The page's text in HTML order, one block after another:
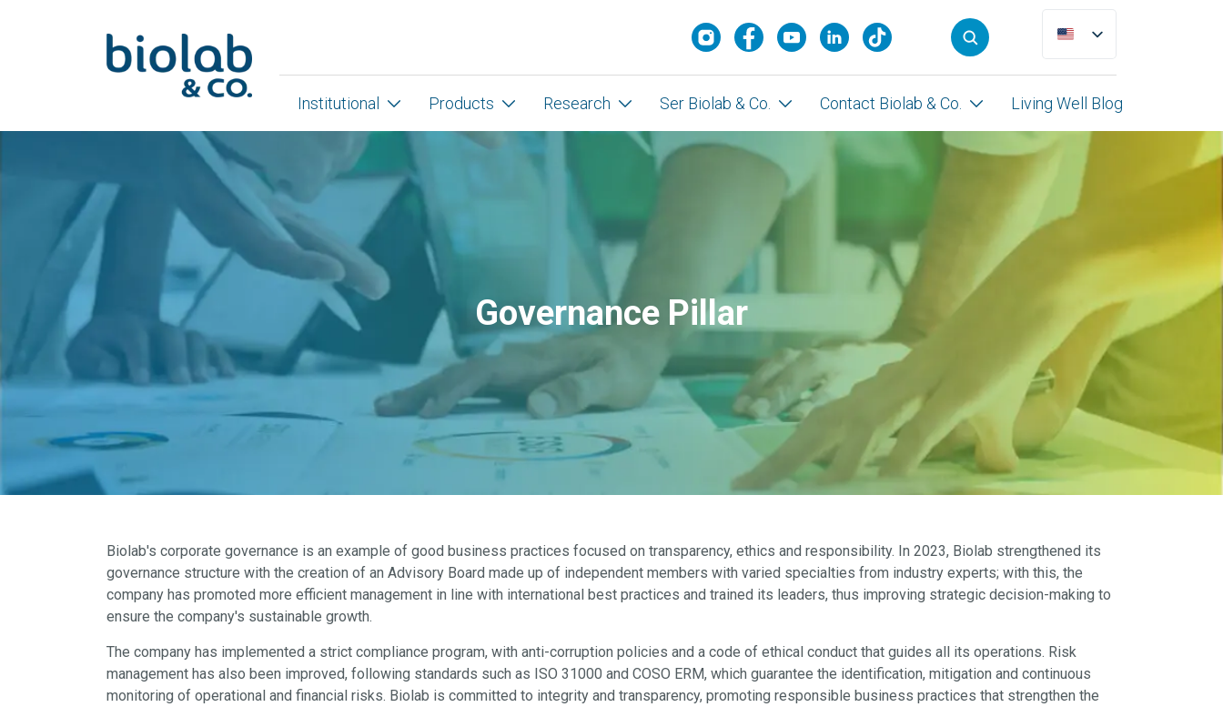
Institutional Products Research Ser Biolab & Co. Contact Biolab & Co. Living Well Blog
Governance Pillar
Biolab's corporate governance is an example of good business practices focused on transparency, ethics and responsibility. In 2023, Biolab strengthened its
governance structure with the creation of an Advisory Board made up of independent members with varied specialties from industry experts; with this, the
company has promoted more efficient management in line with international best practices and trained its leaders, thus improving strategic decision-making to
ensure the company's sustainable growth.
The company has implemented a strict compliance program, with anti-corruption policies and a code of ethical conduct that guides all its operations. Risk
management has also been improved, following standards such as ISO 31000 and COSO ERM, which guarantee the identification, mitigation and continuous
monitoring of operational and financial risks. Biolab is committed to integrity and transparency, promoting responsible business practices that strengthen the